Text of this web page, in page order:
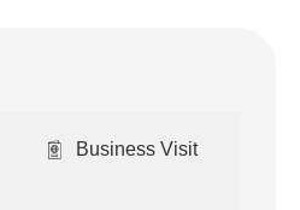
Business Visit